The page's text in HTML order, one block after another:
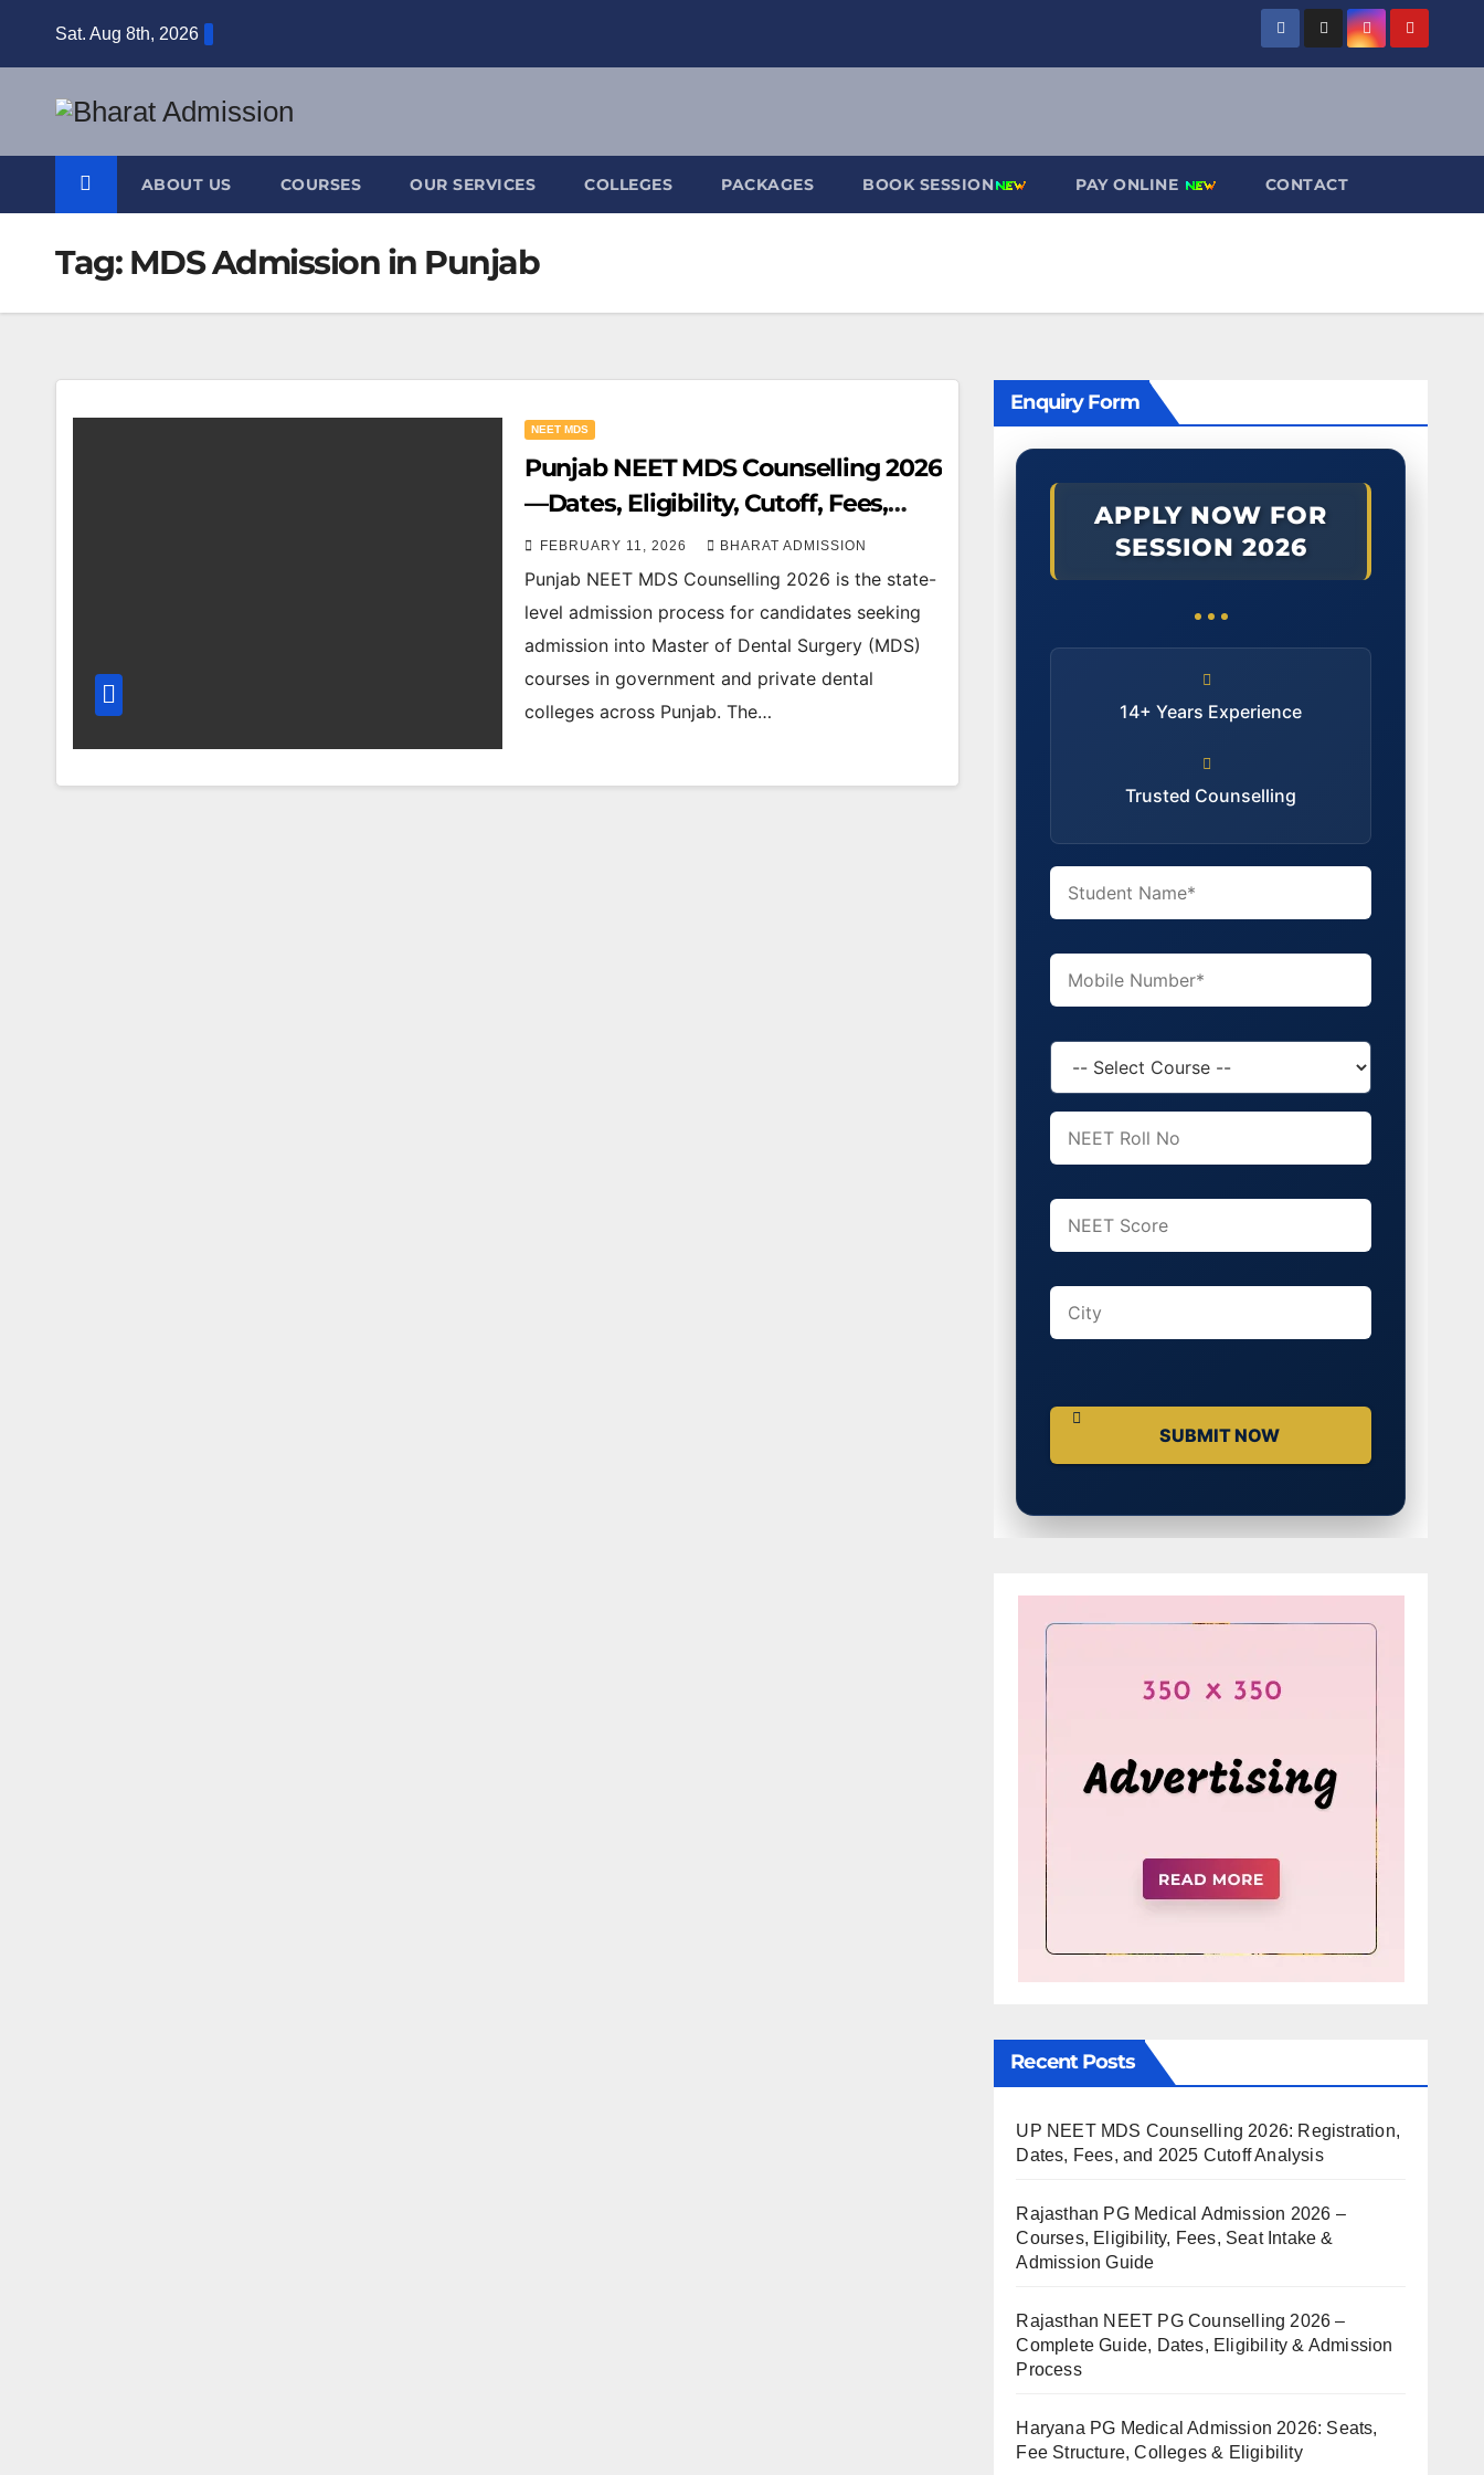
Sat. Aug 8th, 2026
ABOUT US COURSES OUR SERVICES COLLEGES PACKAGES BOOK SESSION PAY ONLINE CONTACT
Tag: MDS Admission in Punjab
NEET MDS
Punjab NEET MDS Counselling 2026
—Dates, Eligibility, Cutoff, Fees,
Seat Matrix & Top Dental Colleges
FEBRUARY 11, 2026 BHARAT ADMISSION
Punjab NEET MDS Counselling 2026 is the state-
level admission process for candidates seeking
admission into Master of Dental Surgery (MDS)
courses in government and private dental
colleges across Punjab. The…
Enquiry Form
APPLY NOW FOR
SESSION 2026
14+ Years Experience
Trusted Counselling
Recent Posts
UP NEET MDS Counselling 2026: Registration,
Dates, Fees, and 2025 Cutoff Analysis
Rajasthan PG Medical Admission 2026 –
Courses, Eligibility, Fees, Seat Intake &
Admission Guide
Rajasthan NEET PG Counselling 2026 –
Complete Guide, Dates, Eligibility & Admission
Process
Haryana PG Medical Admission 2026: Seats,
Fee Structure, Colleges & Eligibility